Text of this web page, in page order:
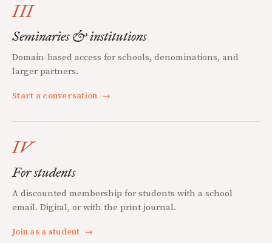
III
Seminaries & institutions
Domain-based access for schools, denominations, and
larger partners.
Start a conversation →
IV
For students
A discounted membership for students with a school
email. Digital, or with the print journal.
Join as a student →